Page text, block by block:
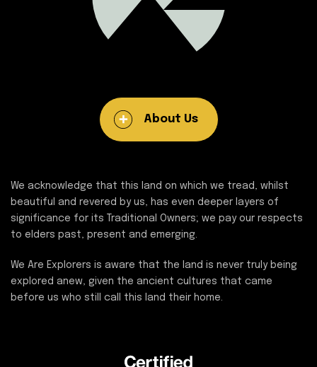
About Us
We acknowledge that this land on which we tread, whilst
beautiful and revered by us, has even deeper layers of
significance for its Traditional Owners; we pay our respects
to elders past, present and emerging.
We Are Explorers is aware that the land is never truly being
explored anew, given the ancient cultures that came
before us who still call this land their home.